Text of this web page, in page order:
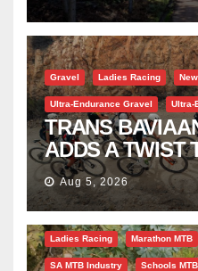
Gravel Ladies Racing
Ultra-Endurance Gravel Ultra-
TRANS
ADDS A TWIST
Aug 5, 2026
Bicycle Tourism EBike
Ladies Racing Marathon MTB
SA MTB Industry Schools